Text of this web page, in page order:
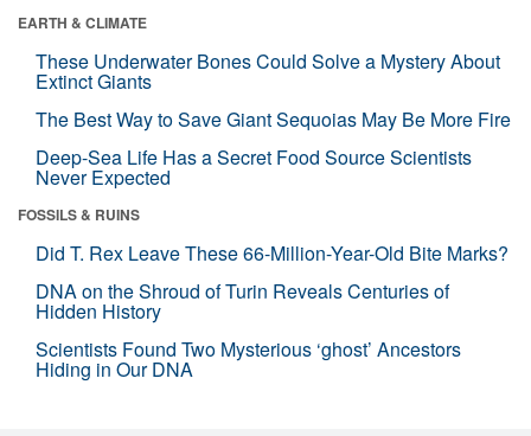
EARTH & CLIMATE
These Underwater Bones Could Solve a Mystery About
Extinct Giants
The Best Way to Save Giant Sequoias May Be More Fire
Deep-Sea Life Has a Secret Food Source Scientists
Never Expected
FOSSILS & RUINS
Did T. Rex Leave These 66-Million-Year-Old Bite Marks?
DNA on the Shroud of Turin Reveals Centuries of
Hidden History
Scientists Found Two Mysterious ‘ghost’ Ancestors
Hiding in Our DNA